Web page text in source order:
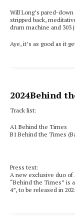
Will Long’s pared-
stripped back,
drum machine and 303
Aye, it’s as good as it
2024Behind
Track list:
A1 Behind the Times
B1 Behind the Times
Press text:
A new exclusive duo
“Behind the Times” is
4”, to be released in